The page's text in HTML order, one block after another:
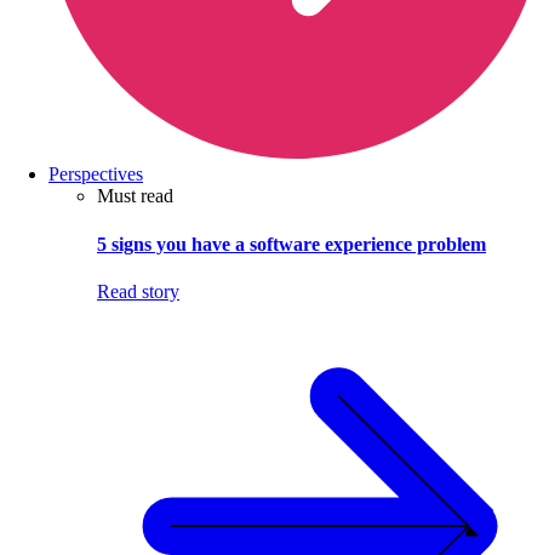
Perspectives
Must read
5 signs you have a software experience problem
Read story